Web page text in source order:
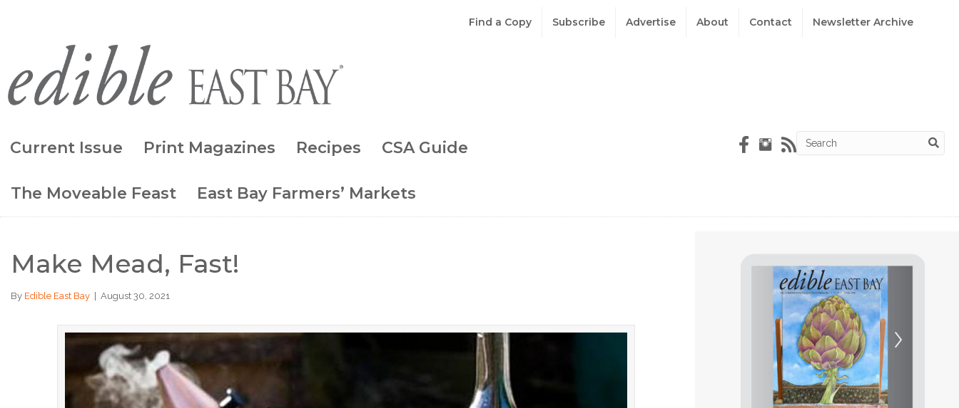
Find a Copy Subscribe Advertise About Contact Newsletter Archive
Current Issue Print Magazines Recipes CSA Guide
The Moveable Feast East Bay Farmers’ Markets
Make Mead, Fast!
By Edible East Bay August 30, 2021